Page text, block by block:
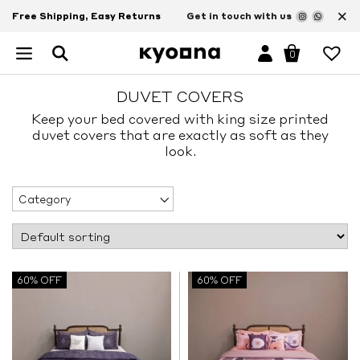
Free Shipping, Easy Returns Get in touch with us ×
0
DUVET COVERS
Keep your bed covered with king size printed
duvet covers that are exactly as soft as they
look.
Category
60% OFF 60% OFF